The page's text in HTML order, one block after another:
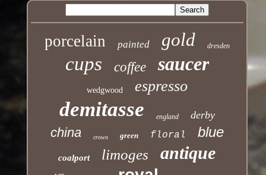
porcelain painted gold dresden
cups coffee saucer
wedgwood espresso
demitasse england derby
china crown green floral blue
coalport limoges antique